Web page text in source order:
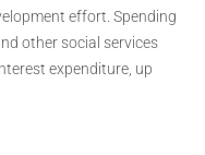
effort. Spending
other social services
expenditure, up